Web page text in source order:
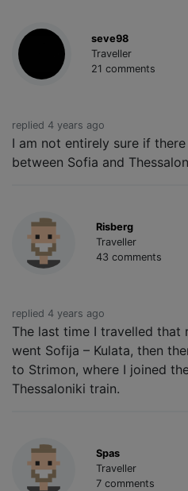
seve98
Traveller
21 comments
replied 4 years ago
I am not entirely sure if
between Sofia and
Risberg
Traveller
43 comments
replied 4 years ago
The last time I travelled that
went Sofija – Kulata, then
to Strimon, where I joined
Thessaloniki train.
Spas
Traveller
7 comments